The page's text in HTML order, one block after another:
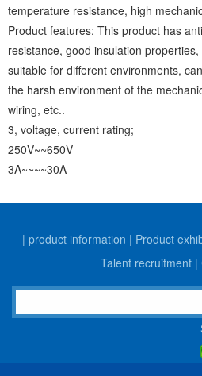
temperature resistance, high
Product features: This product has
resistance, good insulation
suitable for different environments,
the harsh environment of the
wiring, etc..
3, voltage, current rating;
250V~~650V
3A~~~~30A
| product information | Product
Talent recruitment|